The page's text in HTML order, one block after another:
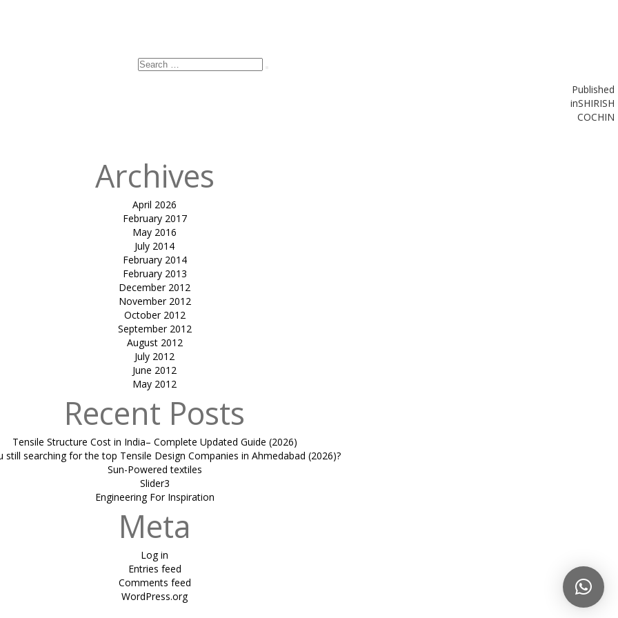
Published
inSHIRISH
COCHIN
Search
Archives
April 2026
February 2017
May 2016
July 2014
February 2014
February 2013
December 2012
November 2012
October 2012
September 2012
August 2012
July 2012
June 2012
May 2012
Recent Posts
Tensile Structure Cost in India– Complete Updated Guide (2026)
still searching for the top Tensile Design Companies in Ahmedabad (2026)?
Sun-Powered textiles
Slider3
Engineering For Inspiration
Meta
Log in
Entries feed
Comments feed
WordPress.org